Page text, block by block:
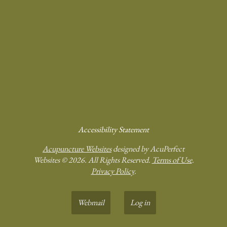
Accessibility Statement
Acupuncture Websitesdesigned by AcuPerfect
Websites © 2026. All Rights Reserved. Terms of Use.
Privacy Policy.
Webmail Log in